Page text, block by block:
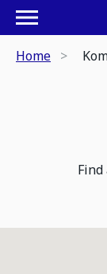
Home